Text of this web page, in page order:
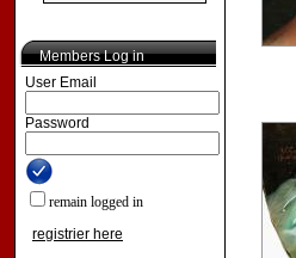
Members Log in
User Email
Password
remain logged in
registrier here